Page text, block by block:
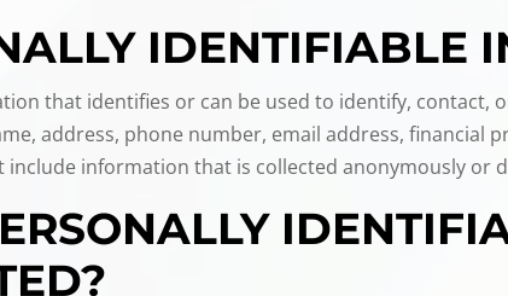
IDENTIFIABLE
that identifies or can be used to identify,
address, phone number, email address, financial
information that is collected anonymously or